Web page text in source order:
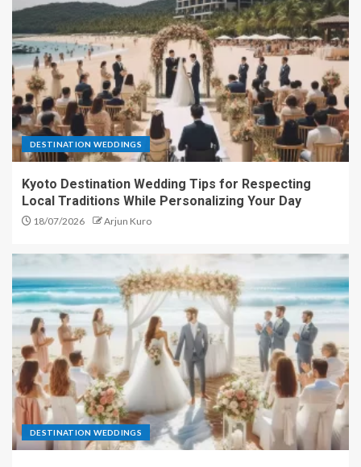
DESTINATION WEDDINGS
Kyoto Destination Wedding Tips for Respecting
Local Traditions While Personalizing Your Day
18/07/2026 Arjun Kuro
DESTINATION WEDDINGS